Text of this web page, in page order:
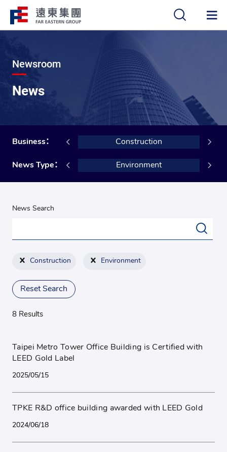
Newsroom
News
Business：
Building Materials Construction
News Type：
Social Environment
News Search
Construction Environment
Reset Search
8 Results
Taipei Metro Tower Office Building is Certified with
LEED Gold Label
2025/05/15
TPKE R&D office building awarded with LEED Gold
2024/06/18